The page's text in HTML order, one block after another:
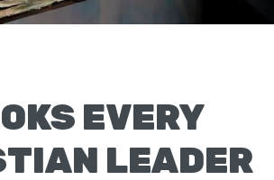
EVERY
LEADER